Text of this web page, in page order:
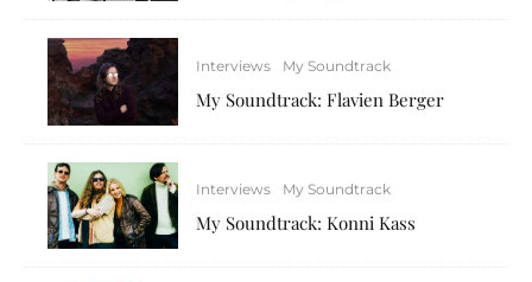
Interviews My Soundtrack
My Soundtrack: Flavien Berger
Interviews My Soundtrack
My Soundtrack: Konni Kass